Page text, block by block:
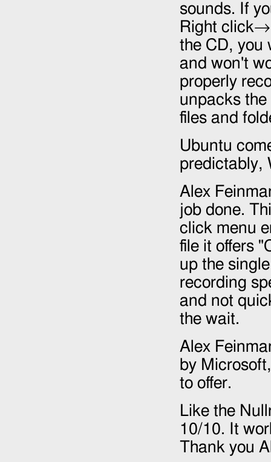
sounds. If
Right
the CD, you
and won't
properly
unpacks
files and
Ubuntu
predictably,
Alex
job done.
click menu
file it offers
up the
recording
and not
the wait.
Alex
by
to offer.
Like the
10/10. It
Thank you